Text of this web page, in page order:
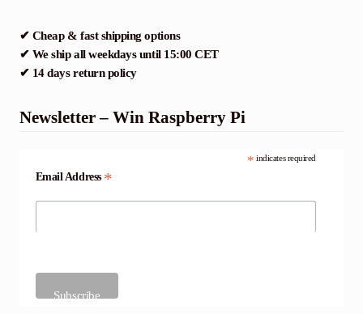
✔ Cheap & fast shipping options
✔ We ship all weekdays until 15:00 CET
✔ 14 days return policy
Newsletter – Win Raspberry Pi
* indicates required
Email Address *